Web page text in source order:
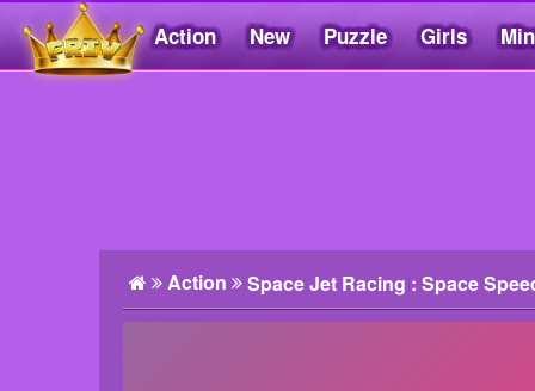
Action New Puzzle Girls
Friv5.me
Action Space Jet Racing : Space